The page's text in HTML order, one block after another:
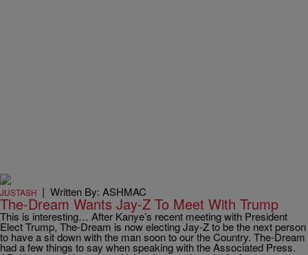
JUSTASH | Written By: ASHMAC
The-Dream Wants Jay-Z To Meet With Trump
This is interesting… After Kanye’s recent meeting with President
Elect Trump, The-Dream is now electing Jay-Z to be the next person
to have a sit down with the man soon to our the Country. The-Dream
had a few things to say when speaking with the Associated Press.